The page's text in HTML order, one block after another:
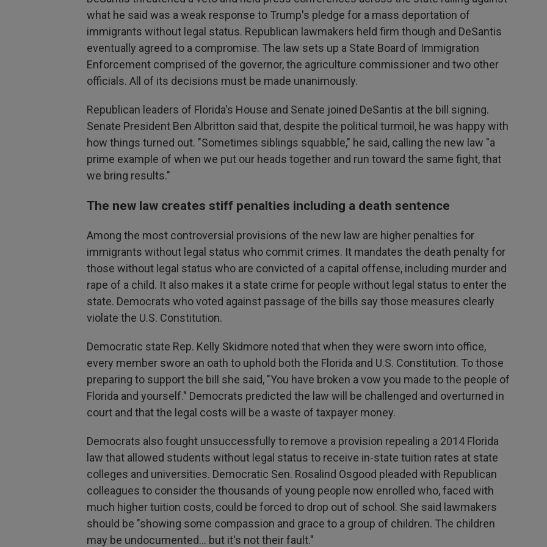
what he said was a weak response to Trump's pledge for a mass deportation of
immigrants without legal status. Republican lawmakers held firm though and DeSantis
eventually agreed to a compromise. The law sets up a State Board of Immigration
Enforcement comprised of the governor, the agriculture commissioner and two other
officials. All of its decisions must be made unanimously.
Republican leaders of Florida's House and Senate joined DeSantis at the bill signing.
Senate President Ben Albritton said that, despite the political turmoil, he was happy with
how things turned out. "Sometimes siblings squabble," he said, calling the new law "a
prime example of when we put our heads together and run toward the same fight, that
we bring results."
The new law creates stiff penalties including a death sentence
Among the most controversial provisions of the new law are higher penalties for
immigrants without legal status who commit crimes. It mandates the death penalty for
those without legal status who are convicted of a capital offense, including murder and
rape of a child. It also makes it a state crime for people without legal status to enter the
state. Democrats who voted against passage of the bills say those measures clearly
violate the U.S. Constitution.
Democratic state Rep. Kelly Skidmore noted that when they were sworn into office,
every member swore an oath to uphold both the Florida and U.S. Constitution. To those
preparing to support the bill she said, "You have broken a vow you made to the people of
Florida and yourself." Democrats predicted the law will be challenged and overturned in
court and that the legal costs will be a waste of taxpayer money.
Democrats also fought unsuccessfully to remove a provision repealing a 2014 Florida
law that allowed students without legal status to receive in-state tuition rates at state
colleges and universities. Democratic Sen. Rosalind Osgood pleaded with Republican
colleagues to consider the thousands of young people now enrolled who, faced with
much higher tuition costs, could be forced to drop out of school. She said lawmakers
should be "showing some compassion and grace to a group of children. The children
may be undocumented… but it's not their fault."